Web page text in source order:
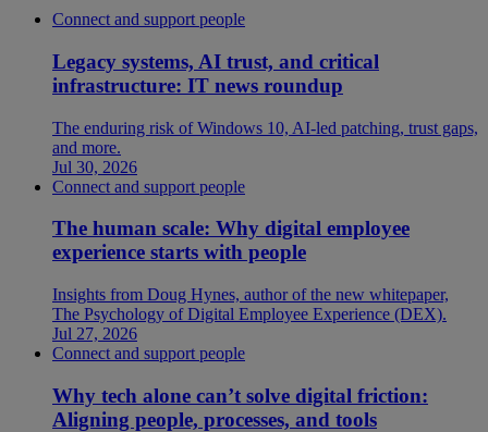
Connect and support people
Legacy systems, AI trust, and critical
infrastructure: IT news roundup
The enduring risk of Windows 10, AI-led patching, trust gaps,
and more.
Jul 30, 2026
Connect and support people
The human scale: Why digital employee
experience starts with people
Insights from Doug Hynes, author of the new whitepaper,
The Psychology of Digital Employee Experience (DEX).
Jul 27, 2026
Connect and support people
Why tech alone can’t solve digital friction:
Aligning people, processes, and tools